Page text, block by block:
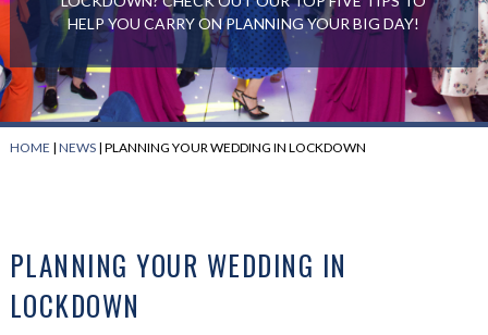
HELP YOU CARRY ON PLANNING YOUR BIG DAY!
HOME | NEWS| PLANNING YOUR WEDDING IN LOCKDOWN
PLANNING YOUR WEDDING IN
LOCKDOWN